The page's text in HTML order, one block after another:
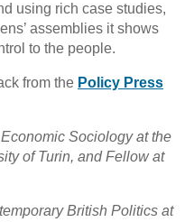
using rich case studies,
assemblies it shows
to the people.
from the Policy Press
Sociology at the
of Turin, and Fellow at
British Politics at